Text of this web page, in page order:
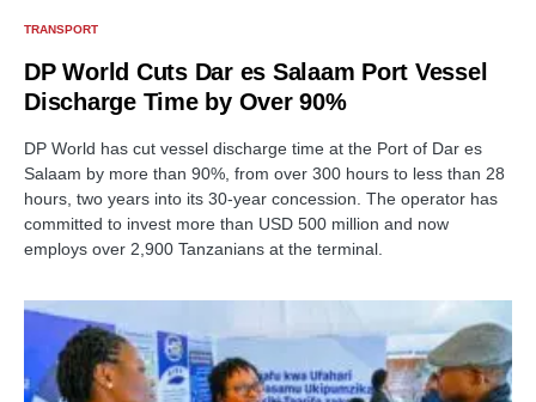
TRANSPORT
DP World Cuts Dar es Salaam Port Vessel
Discharge Time by Over 90%
DP World has cut vessel discharge time at the Port of Dar es
Salaam by more than 90%, from over 300 hours to less than 28
hours, two years into its 30-year concession. The operator has
committed to invest more than USD 500 million and now
employs over 2,900 Tanzanians at the terminal.